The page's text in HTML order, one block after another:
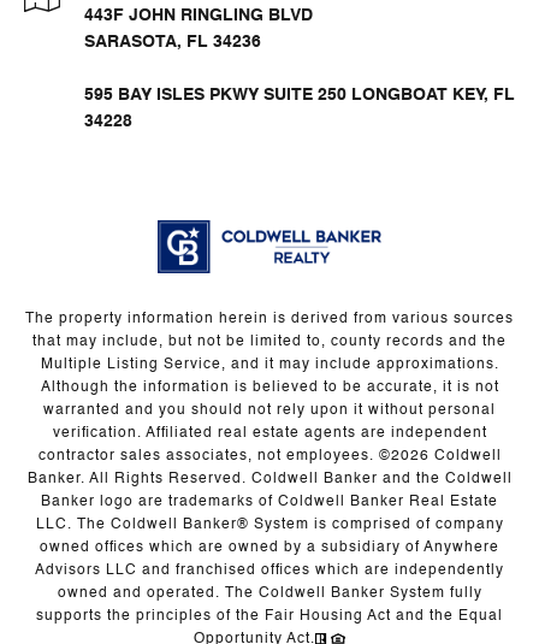
443F JOHN RINGLING BLVD
SARASOTA, FL 34236
595 BAY ISLES PKWY SUITE 250 LONGBOAT KEY, FL
34228
The property information herein is derived from various sources
that may include, but not be limited to, county records and the
Multiple Listing Service, and it may include approximations.
Although the information is believed to be accurate, it is not
warranted and you should not rely upon it without personal
verification. Affiliated real estate agents are independent
contractor sales associates, not employees. ©2026 Coldwell
Banker. All Rights Reserved. Coldwell Banker and the Coldwell
Banker logo are trademarks of Coldwell Banker Real Estate
LLC. The Coldwell Banker® System is comprised of company
owned offices which are owned by a subsidiary of Anywhere
Advisors LLC and franchised offices which are independently
owned and operated. The Coldwell Banker System fully
supports the principles of the Fair Housing Act and the Equal
Opportunity Act.